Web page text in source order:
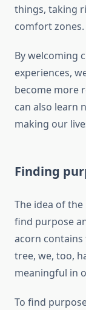
things, taking
comfort zones.
By welcoming
experiences,
become more
can also learn
making our
Finding
The idea of
find purpose
acorn
tree, we, too,
meaningful in
To find